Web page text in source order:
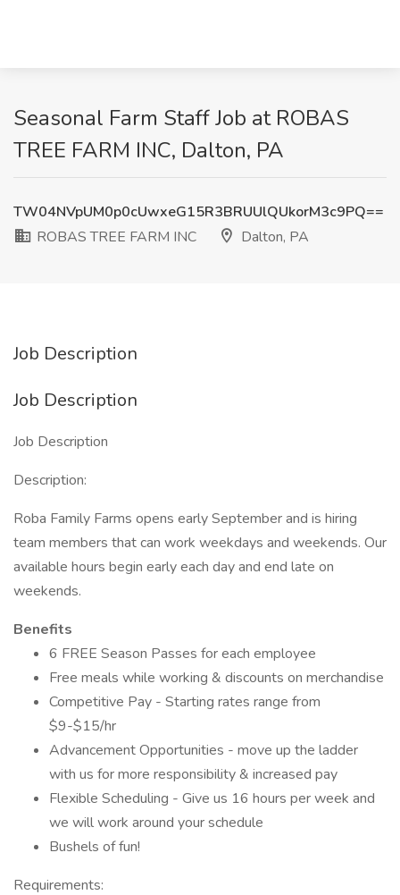
Seasonal Farm Staff Job at ROBAS
TREE FARM INC, Dalton, PA
TW04NVpUM0p0cUwxeG15R3BRUUlQUkorM3c9PQ==
ROBAS TREE FARM INC
Dalton, PA
Job Description
Job Description
Job Description
Description:
Roba Family Farms opens early September and is hiring
team members that can work weekdays and weekends. Our
available hours begin early each day and end late on
weekends.
Benefits
6 FREE Season Passes for each employee
Free meals while working & discounts on merchandise
Competitive Pay - Starting rates range from
$9-$15/hr
Advancement Opportunities - move up the ladder
with us for more responsibility & increased pay
Flexible Scheduling - Give us 16 hours per week and
we will work around your schedule
Bushels of fun!
Requirements: